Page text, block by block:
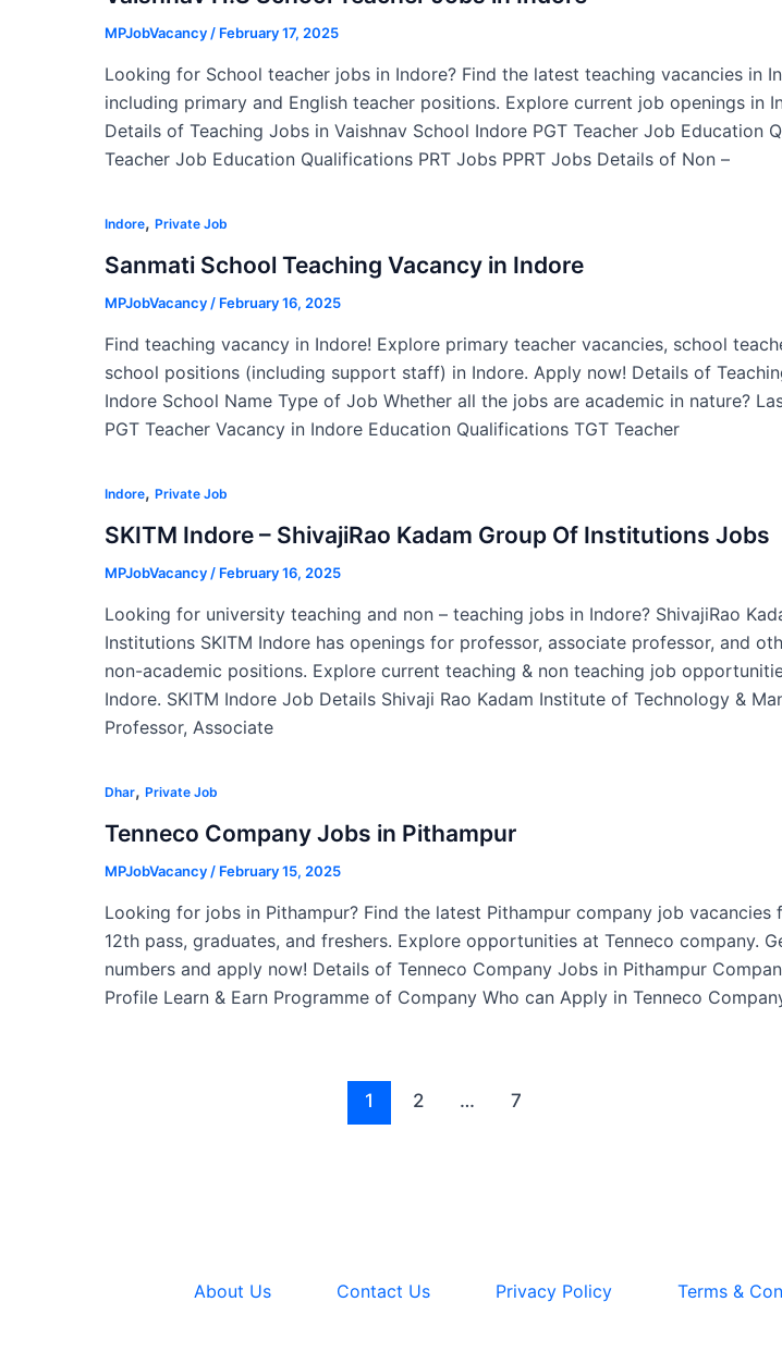
MPJobVacancy/ February 17, 2025
Looking for School teacher jobs in Indore? Find the latest teaching vacancies in
including primary and English teacher positions. Explore current job openings in
Details of Teaching Jobs in Vaishnav School Indore PGT Teacher Job Education
Teacher Job Education Qualifications PRT Jobs PPRT Jobs Details of Non –
Indore, Private Job
Sanmati School Teaching Vacancy in Indore
MPJobVacancy/ February 16, 2025
Find teaching vacancy in Indore! Explore primary teacher vacancies, school
school positions (including support staff) in Indore. Apply now! Details of
Indore School Name Type of Job Whether all the jobs are academic in nature?
PGT Teacher Vacancy in Indore Education Qualifications TGT Teacher
Indore, Private Job
SKITM Indore – ShivajiRao Kadam Group Of Institutions Jobs
MPJobVacancy/ February 16, 2025
Looking for university teaching and non – teaching jobs in Indore? ShivajiRao
Institutions SKITM Indore has openings for professor, associate professor, and
non-academic positions. Explore current teaching & non teaching job
Indore. SKITM Indore Job Details Shivaji Rao Kadam Institute of Technology &
Professor, Associate
Dhar, Private Job
Tenneco Company Jobs in Pithampur
MPJobVacancy/ February 15, 2025
Looking for jobs in Pithampur? Find the latest Pithampur company job vacancies
12th pass, graduates, and freshers. Explore opportunities at Tenneco company.
numbers and apply now! Details of Tenneco Company Jobs in Pithampur
Profile Learn & Earn Programme of Company Who can Apply in Tenneco
1 2 … 7
About Us Contact Us Privacy Policy Terms &